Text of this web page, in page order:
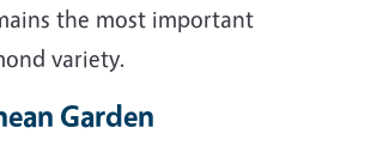
the most important
variety.
Garden